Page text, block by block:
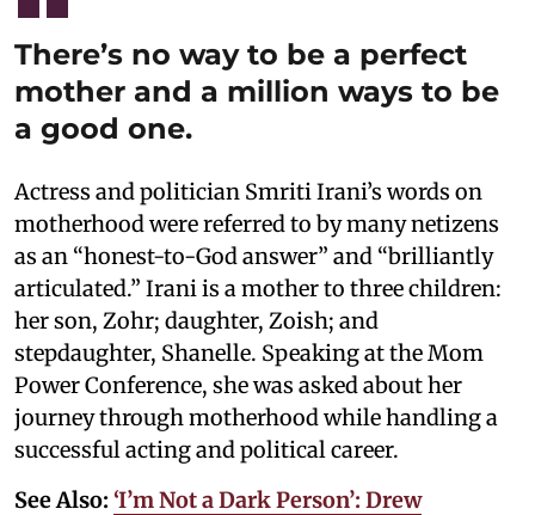
There’s no way to be a perfect
mother and a million ways to be
a good one.
Actress and politician Smriti Irani’s words on
motherhood were referred to by many netizens
as an “honest-to-God answer” and “brilliantly
articulated.” Irani is a mother to three children:
her son, Zohr; daughter, Zoish; and
stepdaughter, Shanelle. Speaking at the Mom
Power Conference, she was asked about her
journey through motherhood while handling a
successful acting and political career.
See Also: ‘I’m Not a Dark Person’: Drew